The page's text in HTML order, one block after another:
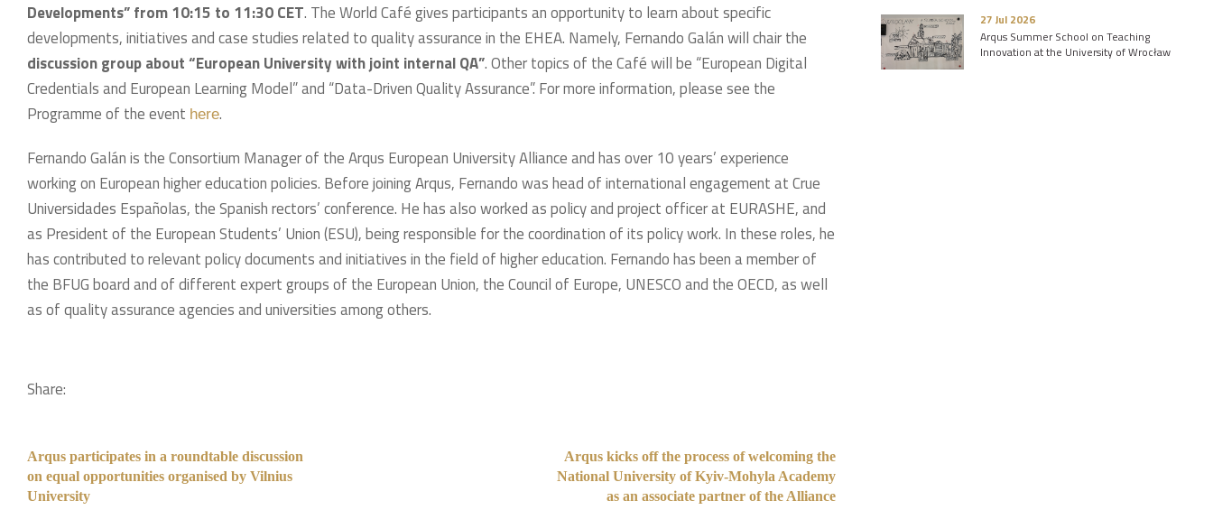
Developments” from 10:15 to 11:30 CET. The World Café gives participants an opportunity to learn about specific
developments, initiatives and case studies related to quality assurance in the EHEA. Namely, Fernando Galán will chair the
discussion group about “European University with joint internal QA”. Other topics of the Café will be “European Digital
Credentials and European Learning Model” and “Data-Driven Quality Assurance”. For more information, please see the
Programme of the event here.
Fernando Galán is the Consortium Manager of the Arqus European University Alliance and has over 10 years’ experience
working on European higher education policies. Before joining Arqus, Fernando was head of international engagement at Crue
Universidades Españolas, the Spanish rectors’ conference. He has also worked as policy and project officer at EURASHE, and
as President of the European Students’ Union (ESU), being responsible for the coordination of its policy work. In these roles, he
has contributed to relevant policy documents and initiatives in the field of higher education. Fernando has been a member of
the BFUG board and of different expert groups of the European Union, the Council of Europe, UNESCO and the OECD, as well
as of quality assurance agencies and universities among others.
Share:
Arqus participates in a roundtable discussion
on equal opportunities organised by Vilnius
University
Arqus kicks off the process of welcoming the
National University of Kyiv-Mohyla Academy
as an associate partner of the Alliance
27 Jul 2026
Arqus Summer School on Teaching
Innovation at the University of Wrocław